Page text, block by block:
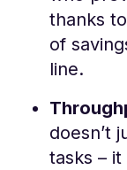
thanks
of
line.
doesn’t
tasks –